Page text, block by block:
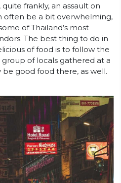
frankly, an assault on
often be a bit overwhelming,
of Thailand’s most
The best thing to do in
of food is to follow the
of locals gathered at a
be good food there, as well.